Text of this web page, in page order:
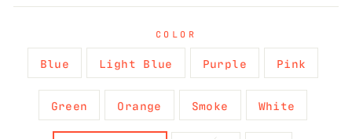
COLOR
Blue Light Blue Purple Pink
Green Orange Smoke White